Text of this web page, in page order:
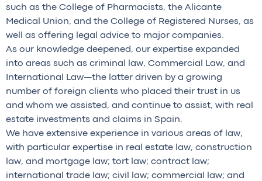
such as the College of Pharmacists, the Alicante
Medical Union, and the College of Registered Nurses, as
well as offering legal advice to major companies.
As our knowledge deepened, our expertise expanded
into areas such as criminal law, Commercial Law, and
International Law—the latter driven by a growing
number of foreign clients who placed their trust in us
and whom we assisted, and continue to assist, with real
estate investments and claims in Spain.
We have extensive experience in various areas of law,
with particular expertise in real estate law, construction
law, and mortgage law; tort law; contract law;
international trade law; civil law; commercial law; and